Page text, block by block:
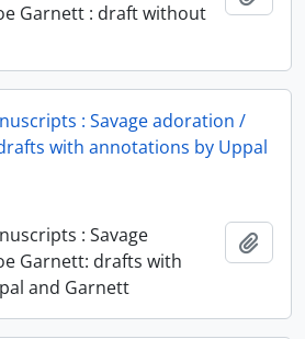
Garnett : draft without
: Savage adoration /
with annotations by Uppal
: Savage
Garnett: drafts with
and Garnett